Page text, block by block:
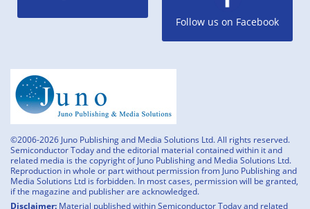
Follow us on Facebook
©2006-2026 Juno Publishing and Media Solutions Ltd. All rights reserved.
Semiconductor Today and the editorial material contained within it and
related media is the copyright of Juno Publishing and Media Solutions Ltd.
Reproduction in whole or part without permission from Juno Publishing and
Media Solutions Ltd is forbidden. In most cases, permission will be granted,
if the magazine and publisher are acknowledged.
Disclaimer: Material published within Semiconductor Today and related